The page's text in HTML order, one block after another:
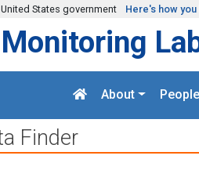
States government Here's how
About People
Finder